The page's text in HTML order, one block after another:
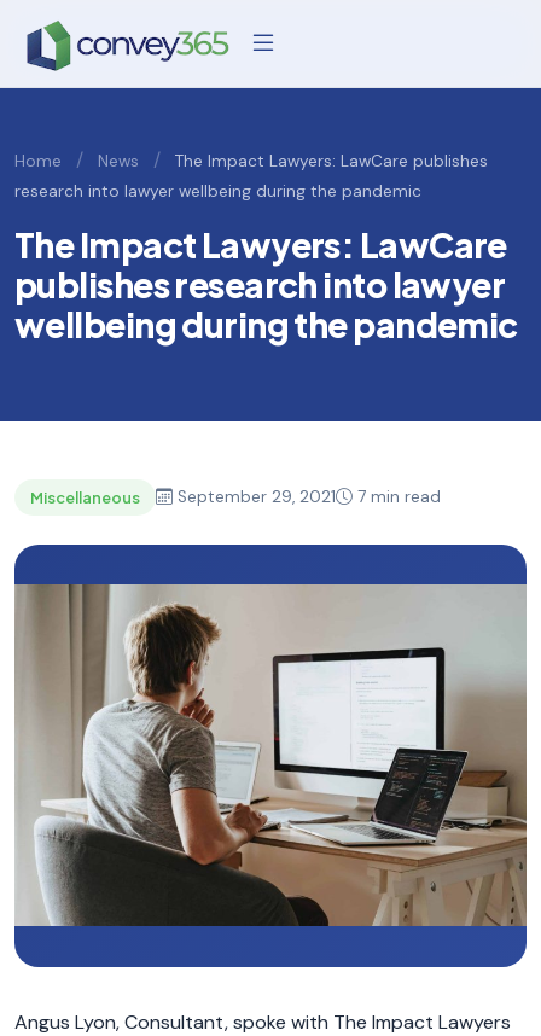
Home / News /
The Impact Lawyers: LawCare publishes
research into lawyer wellbeing during the pandemic
The Impact Lawyers: LawCare
publishes research into lawyer
wellbeing during the pandemic
Miscellaneous September 29, 2021 7 min read
Angus Lyon, Consultant, spoke with The Impact Lawyers